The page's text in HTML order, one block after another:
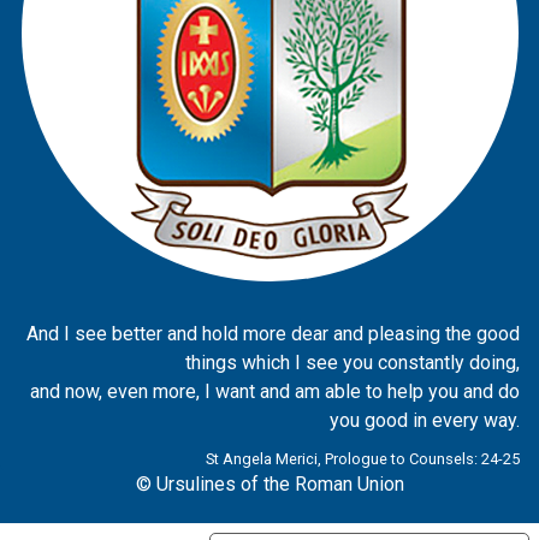
And I see better and hold more dear and pleasing the good
things which I see you constantly doing,
and now, even more, I want and am able to help you and do
you good in every way.
St Angela Merici, Prologue to Counsels: 24-25
© Ursulines of the Roman Union